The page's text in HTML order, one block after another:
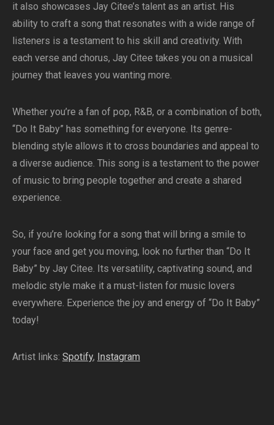
it also showcases Jay Citee’s talent as an artist. His
ability to craft a song that resonates with a wide range of
listeners is a testament to his skill and creativity. With
each verse and chorus, Jay Citee takes you on a musical
journey that leaves you wanting more.
Whether you’re a fan of pop, R&B, or a combination of both,
“Do It Baby” has something for everyone. Its genre-
blending style allows it to cross boundaries and appeal to
a diverse audience. This song is a testament to the power
of music to bring people together and create a shared
experience.
So, if you’re looking for a song that will bring a smile to
your face and get you moving, look no further than “Do It
Baby” by Jay Citee. Its versatility, captivating sound, and
melodic style make it a must-listen for music lovers
everywhere. Experience the joy and energy of “Do It Baby”
today!
Artist links: Spotify, Instagram